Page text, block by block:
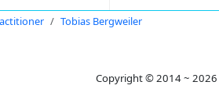
Tobias Bergweiler
Copyright © 2014 ~ 2026